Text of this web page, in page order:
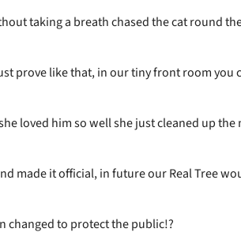
taking a breath chased the cat round
prove like that, in our tiny front room you
loved him so well she just cleaned up the
made it official, in future our Real Tree
changed to protect the public!?